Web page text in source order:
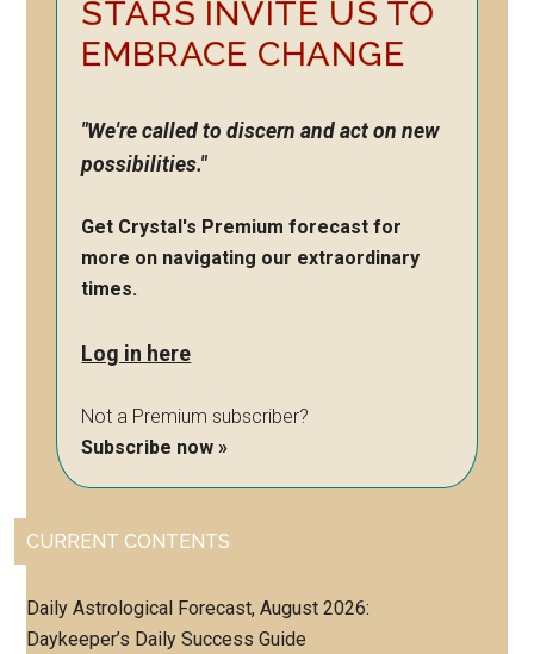
STARS INVITE US TO
EMBRACE CHANGE
"We're called to discern and act on new
possibilities."
Get Crystal's Premium forecast for
more on navigating our extraordinary
times.
Log in here
Not a Premium subscriber?
Subscribe now »
CURRENT CONTENTS
Daily Astrological Forecast, August 2026:
Daykeeper’s Daily Success Guide